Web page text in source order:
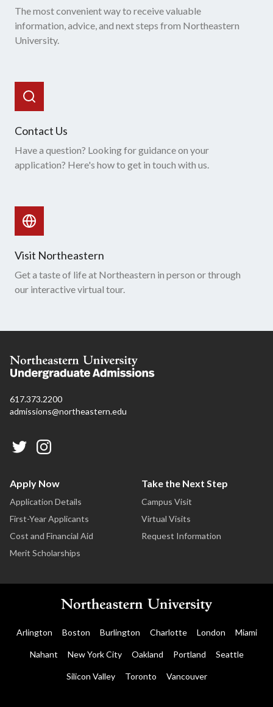
The most convenient way to receive valuable
information, advice, and next steps from Northeastern
University.
Contact Us
Have a question? Looking for guidance on your
application? Here's how to get in touch with us.
Visit Northeastern
Get a taste of life at Northeastern in person or through
our interactive virtual tour.
617.373.2200
admissions@northeastern.edu
Apply Now
Application Details
First-Year Applicants
Cost and Financial Aid
Merit Scholarships
Take the Next Step
Campus Visit
Virtual Visits
Request Information
Arlington Boston Burlington Charlotte London Miami
Nahant New York City Oakland Portland Seattle
Silicon Valley Toronto Vancouver